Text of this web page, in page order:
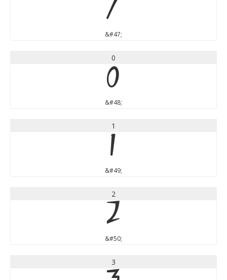
/
&#47;
0
0
&#48;
1
1
&#49;
2
2
&#50;
3